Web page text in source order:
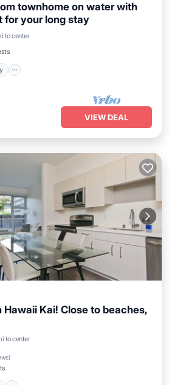
townhome on water with
for your long stay
to center
Pet Friendly
Child Friendly
VIEW DEAL
Hawaii Kai! Close to beaches,
to center
)